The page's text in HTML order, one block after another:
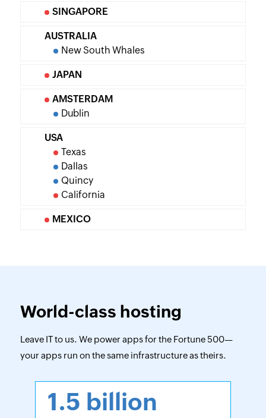
SINGAPORE
AUSTRALIA
New South Whales
JAPAN
AMSTERDAM
Dublin
USA
Texas
Dallas
Quincy
California
MEXICO
World-class hosting
Leave IT to us. We power apps for the Fortune 500—
your apps run on the same infrastructure as theirs.
1.5 billion